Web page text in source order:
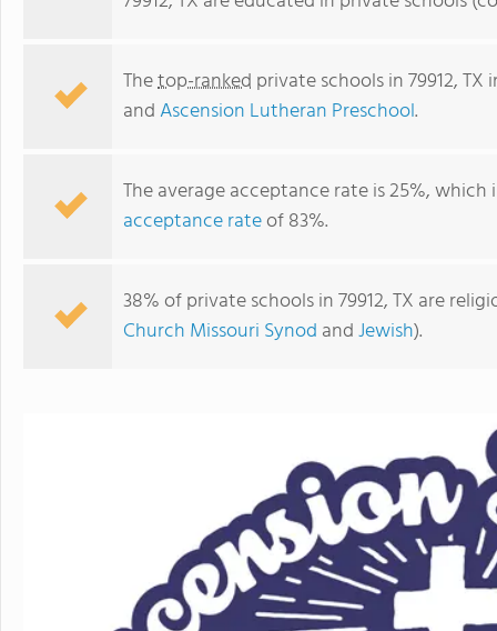
Ascension Lutheran Preschool
Thetop-ranked private schools in 79912,
andAscension Lutheran Preschool.
The average acceptance rate is 25%,
acceptance rateof 83%.
38% of private schools in 79912, TX are
Church Missouri Synod andJewish).